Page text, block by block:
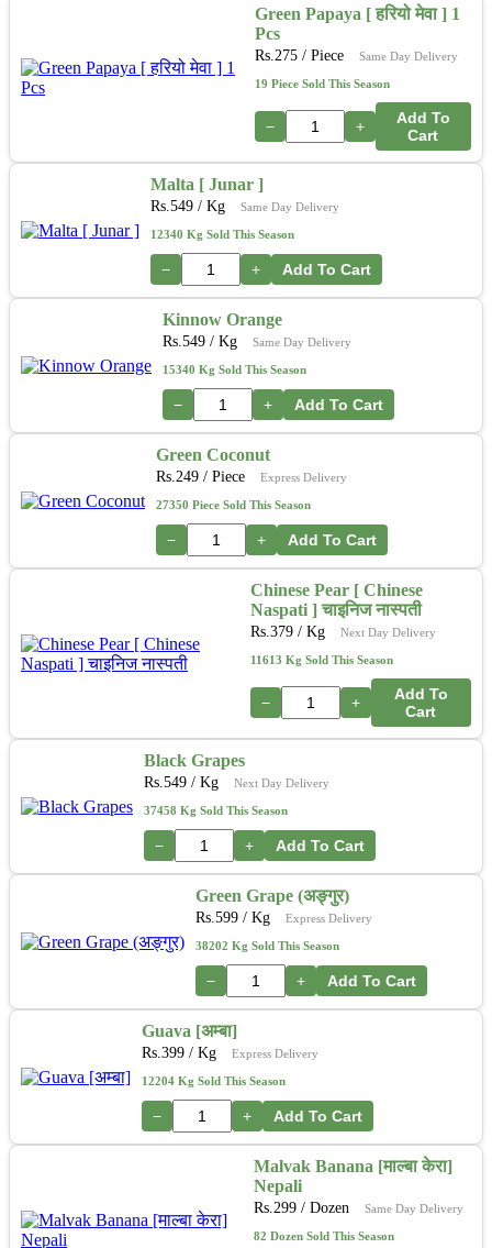
Green Papaya [ हरियो मेवा ] 1
Pcs
Rs.275/ Piece Same Day Delivery
19 Piece Sold This Season
− +
Add To
Cart
Malta [ Junar ]
Rs.549 / Kg Same Day Delivery
12340 Kg Sold This Season
− + Add To Cart
Kinnow Orange
Rs.549 / Kg Same Day Delivery
15340 Kg Sold This Season
− + Add To Cart
Green Coconut
Rs.249 / Piece Express Delivery
27350 Piece Sold This Season
− + Add To Cart
Chinese Pear [ Chinese
Naspati ] चाइनिज नास्पती
Rs.379/ Kg Next Day Delivery
11613 Kg Sold This Season
− +
Add To
Cart
Black Grapes
Rs.549 / Kg Next Day Delivery
37458 Kg Sold This Season
− + Add To Cart
Green Grape (अङ्गुर)
Rs.599 / Kg Express Delivery
38202 Kg Sold This Season
− + Add To Cart
Guava [अम्बा]
Rs.399 / Kg Express Delivery
12204 Kg Sold This Season
− + Add To Cart
Malvak Banana [माल्बा केरा]
Nepali
Rs.299/ Dozen Same Day Delivery
82 Dozen Sold This Season